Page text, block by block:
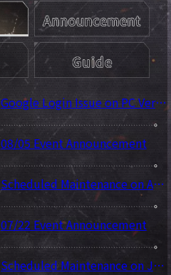
Google Login Issue on PC Version
08/05 Event Announcement
Scheduled Maintenance on Aug 5
07/22 Event Announcement
Scheduled Maintenance on Jul 22